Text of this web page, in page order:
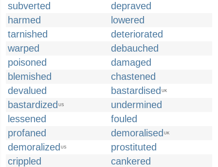
subverted
depraved
harmed
lowered
tarnished
deteriorated
warped
debauched
poisoned
damaged
blemished
chastened
devalued
bastardised UK
bastardized US
undermined
lessened
fouled
profaned
demoralised UK
demoralized US
prostituted
crippled
cankered